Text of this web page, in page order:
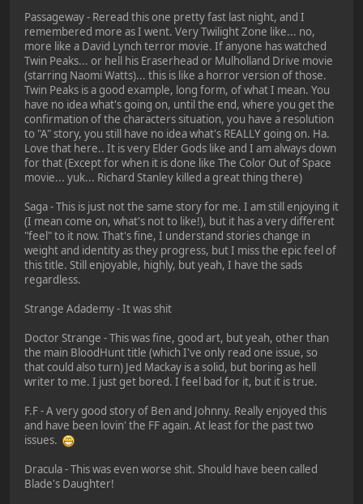
Passageway - Reread this one pretty fast last night, and I
remembered more as I went. Very Twilight Zone like... no,
more like a David Lynch terror movie. If anyone has watched
Twin Peaks... or hell his Eraserhead or Mulholland Drive movie
(starring Naomi Watts)... this is like a horror version of those.
Twin Peaks is a good example, long form, of what I mean. You
have no idea what's going on, until the end, where you get the
confirmation of the characters situation, you have a resolution
to "A" story, you still have no idea what's REALLY going on. Ha.
Love that here.. It is very Elder Gods like and I am always down
for that (Except for when it is done like The Color Out of Space
movie... yuk... Richard Stanley killed a great thing there)
Saga - This is just not the same story for me. I am still enjoying it
(I mean come on, what's not to like!), but it has a very different
"feel" to it now. That's fine, I understand stories change in
weight and identity as they progress, but I miss the epic feel of
this title. Still enjoyable, highly, but yeah, I have the sads
regardless.
Strange Adademy - It was shit
Doctor Strange - This was fine, good art, but yeah, other than
the main BloodHunt title (which I've only read one issue, so
that could also turn) Jed Mackay is a solid, but boring as hell
writer to me. I just get bored. I feel bad for it, but it is true.
F.F - A very good story of Ben and Johnny. Really enjoyed this
and have been lovin' the FF again. At least for the past two
issues.
Dracula - This was even worse shit. Should have been called
Blade's Daughter!